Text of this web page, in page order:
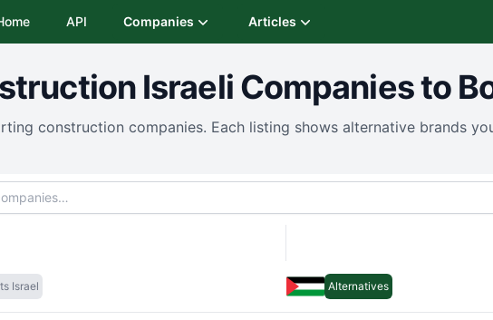
API Companies Articles
Israeli Companies to
construction companies. Each listing shows alternative brands
Israel Alternatives